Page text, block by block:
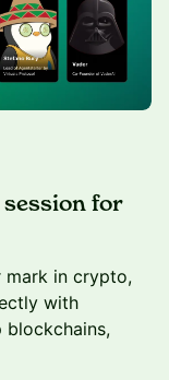
for
mark in crypto,
with